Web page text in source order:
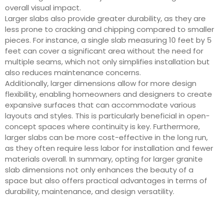
overall visual impact.
Larger slabs also provide greater durability, as they are
less prone to cracking and chipping compared to smaller
pieces. For instance, a single slab measuring 10 feet by 5
feet can cover a significant area without the need for
multiple seams, which not only simplifies installation but
also reduces maintenance concerns.
Additionally, larger dimensions allow for more design
flexibility, enabling homeowners and designers to create
expansive surfaces that can accommodate various
layouts and styles. This is particularly beneficial in open-
concept spaces where continuity is key. Furthermore,
larger slabs can be more cost-effective in the long run,
as they often require less labor for installation and fewer
materials overall. In summary, opting for larger granite
slab dimensions not only enhances the beauty of a
space but also offers practical advantages in terms of
durability, maintenance, and design versatility.